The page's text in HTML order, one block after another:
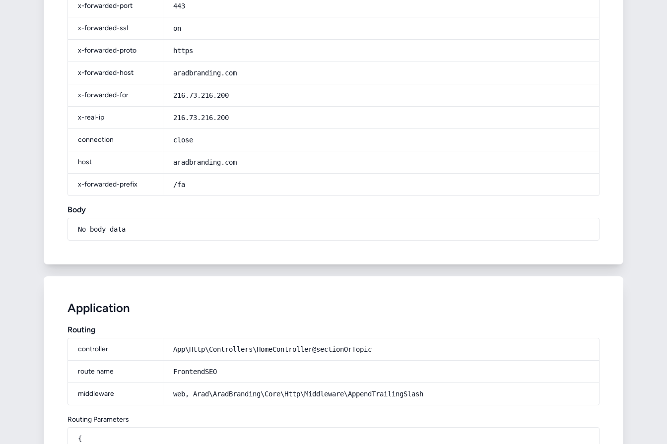
x-forwarded-port 443
x-forwarded-ssl on
x-forwarded-proto https
x-forwarded-host aradbranding.com
x-forwarded-for 216.73.216.200
x-real-ip 216.73.216.200
connection close
host aradbranding.com
x-forwarded-prefix /fa
Body
No body data
Application
Routing
controller App\Http\Controllers\HomeController@sectionOrTopic
route name FrontendSEO
middleware web, Arad\AradBranding\Core\Http\Middleware\AppendTrailingSlash
Routing Parameters
{